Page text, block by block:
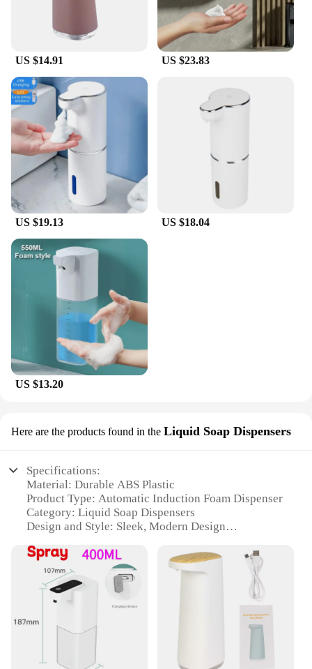
US $14.91 US $23.83
US $19.13 US $18.04
US $13.20
Here are the products found in the Liquid Soap Dispensers
Specifications:
Material: Durable ABS Plastic
Product Type: Automatic Induction Foam Dispenser
Category: Liquid Soap Dispensers
Design and Style: Sleek, Modern Design
Performance and Property: USB Rechargeable, 1S
Automatic Induction
Parts and Accessories: Includes USB Charging
Cable
Features:
**Effortless Hygiene for Your Home**
Hand Washer is a game-changer in home hygiene.